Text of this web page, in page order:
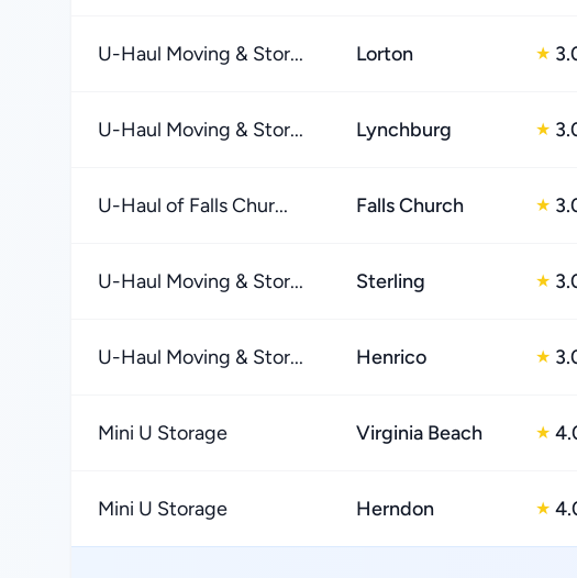
U-Haul Moving & Stor... Lorton ★
U-Haul Moving & Stor... Lynchburg ★
U-Haul of Falls Chur... Falls Church ★
U-Haul Moving & Stor... Sterling ★
U-Haul Moving & Stor... Henrico ★
Mini U Storage Virginia Beach ★
Mini U Storage Herndon ★